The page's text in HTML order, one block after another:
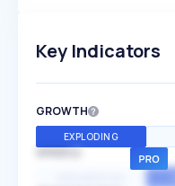
Key Indicators
GROWTH
EXPLODING
SPEED